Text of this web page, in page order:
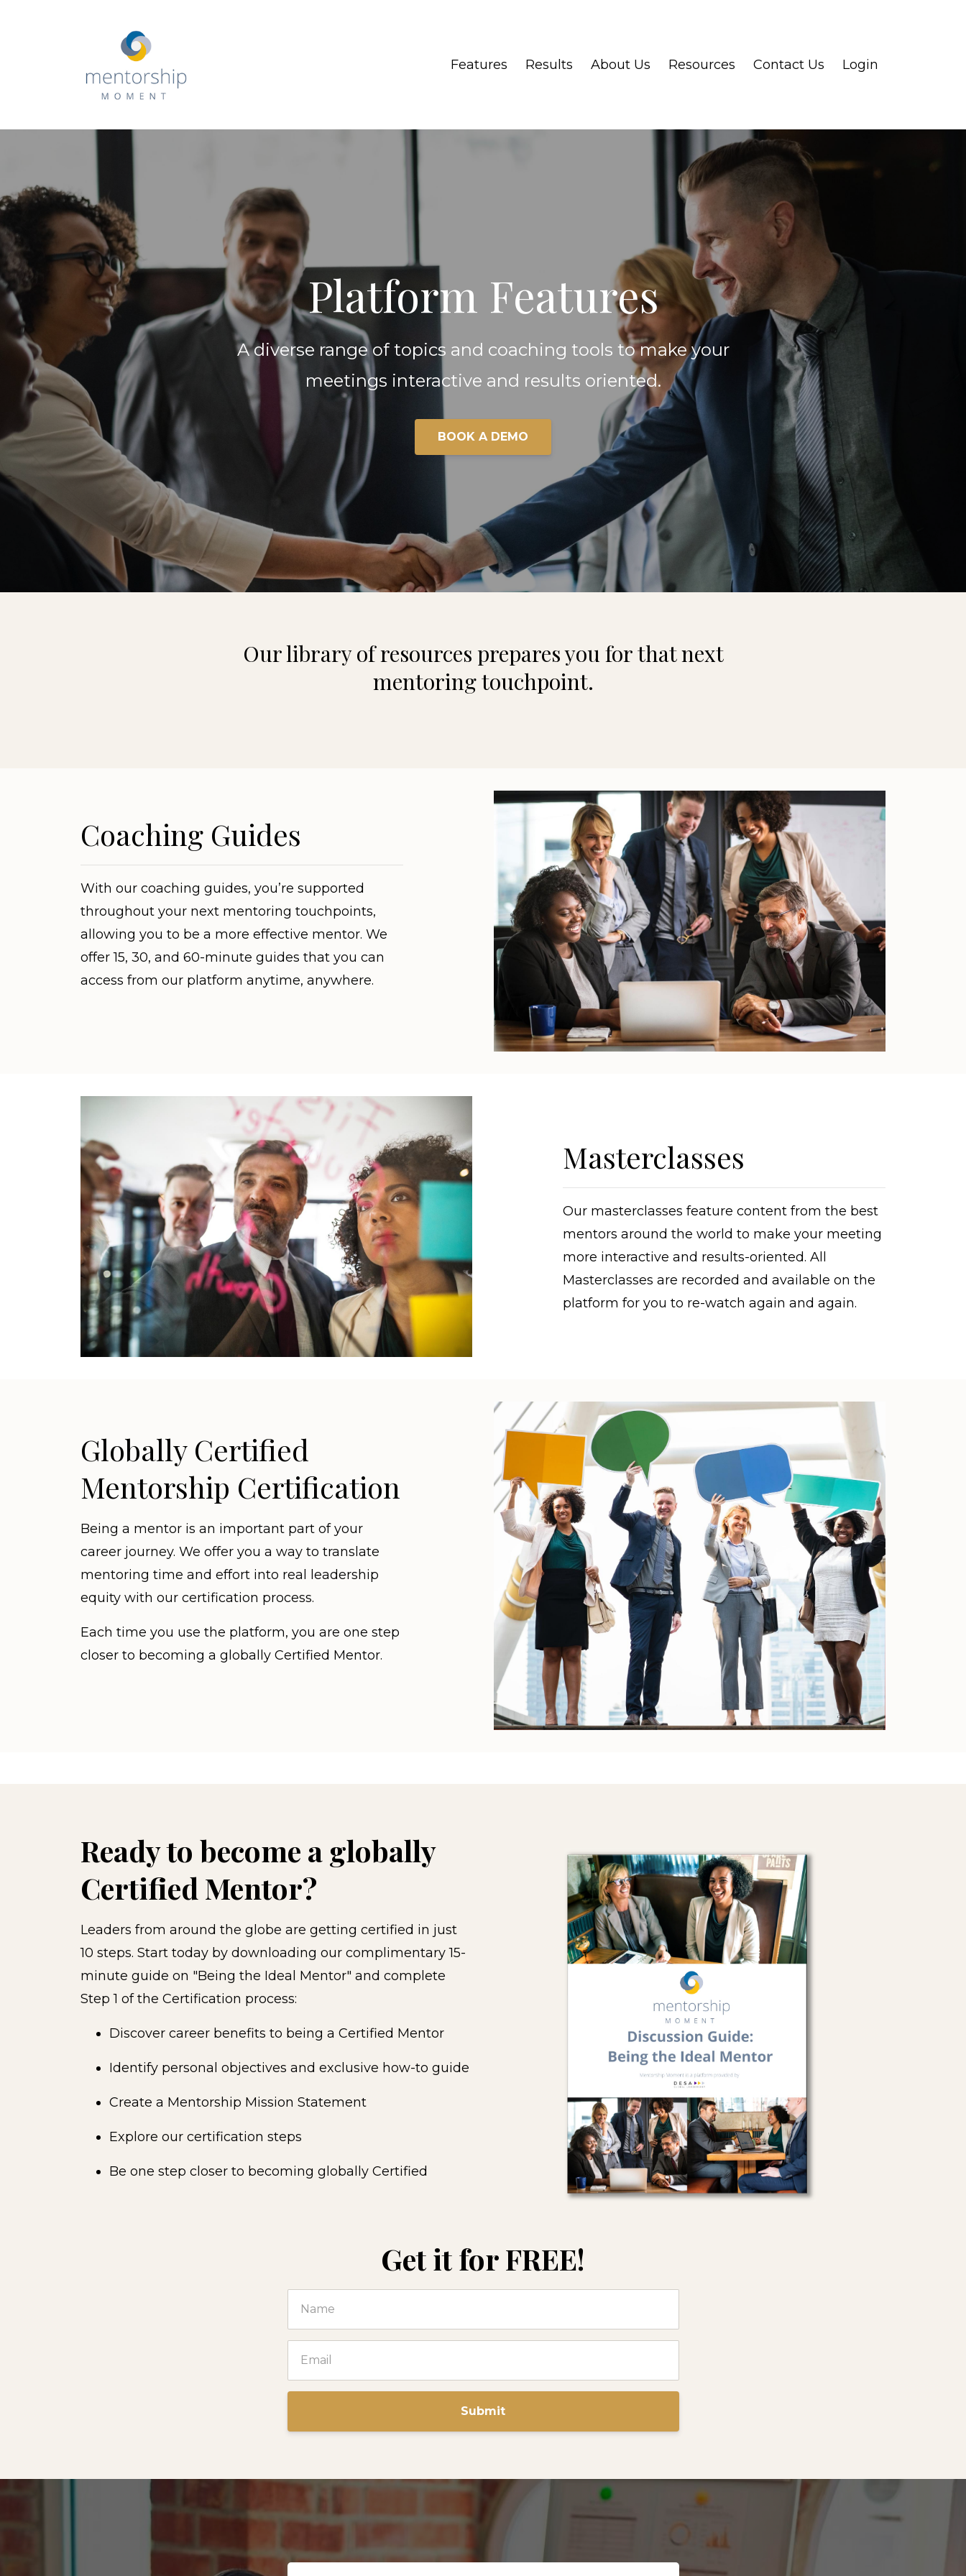
Features Results About Us Resources Contact Us Login
Platform Features
A diverse range of topics and coaching tools to make your
meetings interactive and results oriented.
BOOK A DEMO
Our library of resources prepares you for that next
mentoring touchpoint.
Coaching Guides
With our coaching guides, you’re supported
throughout your next mentoring touchpoints,
allowing you to be a more effective mentor. We
offer 15, 30, and 60-minute guides that you can
access from our platform anytime, anywhere.
Masterclasses
Our masterclasses feature content from the best
mentors around the world to make your meeting
more interactive and results-oriented. All
Masterclasses are recorded and available on the
platform for you to re-watch again and again.
Globally Certified
Mentorship Certification
Being a mentor is an important part of your
career journey. We offer you a way to translate
mentoring time and effort into real leadership
equity with our certification process.
Each time you use the platform, you are one step
closer to becoming a globally Certified Mentor.
Ready to become a globally
Certified Mentor?
Leaders from around the globe are getting certified in just
10 steps. Start today by downloading our complimentary 15-
minute guide on "Being the Ideal Mentor" and complete
Step 1 of the Certification process:
Discover career benefits to being a Certified Mentor
Identify personal objectives and exclusive how-to guide
Create a Mentorship Mission Statement
Explore our certification steps
Be one step closer to becoming globally Certified
Get it for FREE!
Submit